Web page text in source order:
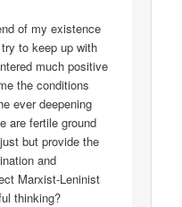
of my existence
to keep up with
much positive
the conditions
ever deepening
are fertile ground
but provide the
and
Marxist-Leninist
thinking?